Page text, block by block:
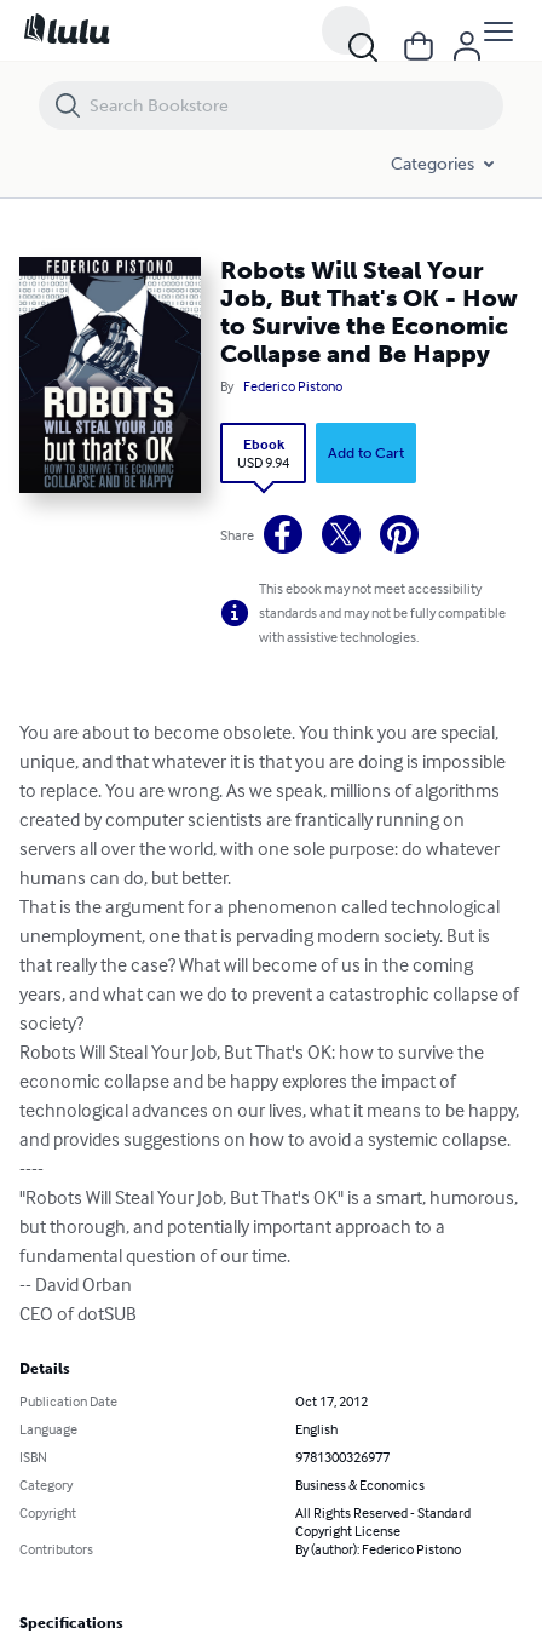
Categories
Robots Will Steal Your
Job, But That's OK - How
to Survive the Economic
Collapse and Be Happy
By Federico Pistono
Ebook
USD 9.94
Add to Cart
Share
This ebook may not meet accessibility
standards and may not be fully compatible
with assistive technologies.
You are about to become obsolete. You think you are special,
unique, and that whatever it is that you are doing is impossible
to replace. You are wrong. As we speak, millions of algorithms
created by computer scientists are frantically running on
servers all over the world, with one sole purpose: do whatever
humans can do, but better.
That is the argument for a phenomenon called technological
unemployment, one that is pervading modern society. But is
that really the case? What will become of us in the coming
years, and what can we do to prevent a catastrophic collapse of
society?
Robots Will Steal Your Job, But That's OK: how to survive the
economic collapse and be happy explores the impact of
technological advances on our lives, what it means to be happy,
and provides suggestions on how to avoid a systemic collapse.
----
"Robots Will Steal Your Job, But That's OK" is a smart, humorous,
but thorough, and potentially important approach to a
fundamental question of our time.
-- David Orban
CEO of dotSUB
Details
Publication Date
Oct 17, 2012
Language
English
ISBN
9781300326977
Category
Business & Economics
Copyright
All Rights Reserved - Standard
Copyright License
Contributors
By (author): Federico Pistono
Specifications
Robots Will Steal Your Job, But That's OK - How to Survive the